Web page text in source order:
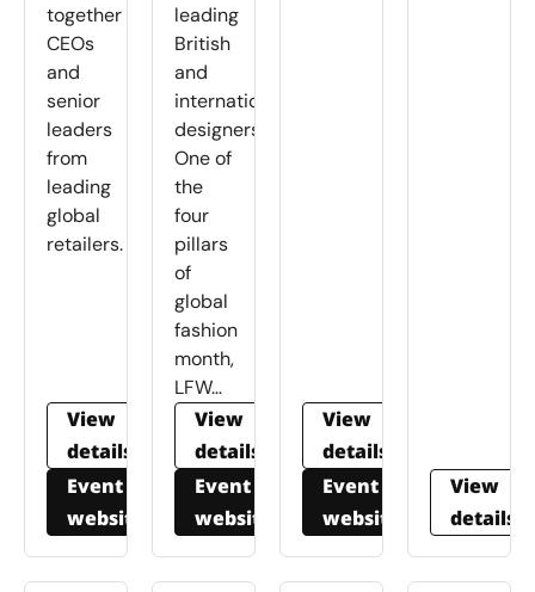
together
CEOs
and
senior
leaders
from
leading
global
retailers.
View
details
Event
website
leading
British
and
international
designers.
One of
the
four
pillars
of
global
fashion
month,
LFW…
View
details
Event
website
View
details
Event
website
View
details